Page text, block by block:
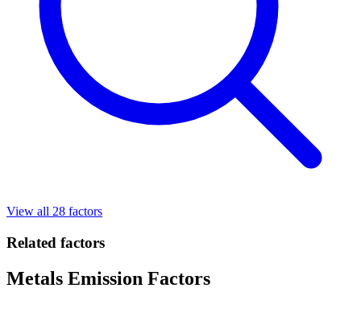
View all 28 factors
Related factors
Metals Emission Factors